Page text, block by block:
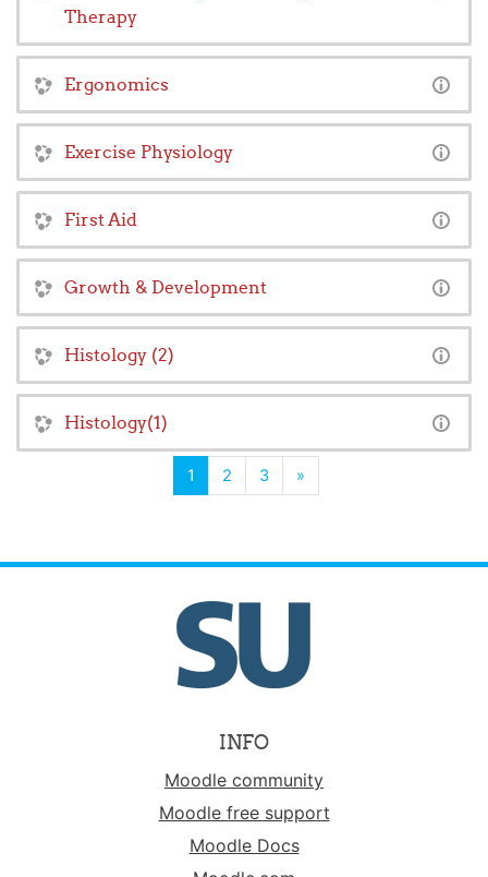
Therapy
Ergonomics
Exercise Physiology
First Aid
Growth & Development
Histology (2)
Histology(1)
1 (current)
2 3 »Next
INFO
Moodle community
Moodle free support
Moodle Docs